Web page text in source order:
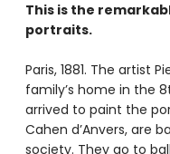
This is the
portraits.
Paris, 1881. The artist
family’s home in the
arrived to paint the
Cahen d’Anvers, are
society. They go to